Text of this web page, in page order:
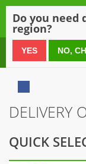
0 800 21
DELIVERY
QUICK
Do you need
region?
YES NO,